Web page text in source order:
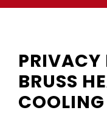
PRIVACY
BRUSS
COOLING